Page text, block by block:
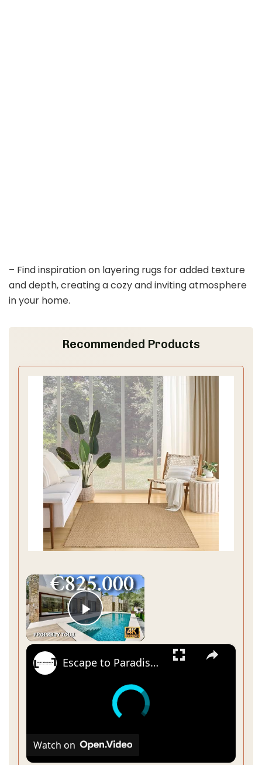
– Find inspiration on layering rugs for added texture
and depth, creating a cozy and inviting atmosphere
in your home.
Recommended Products
×
Play Video
×
Escape to Paradise: A Tour of Our Gorgeous Villa Near Altea and Calpe
Watch on